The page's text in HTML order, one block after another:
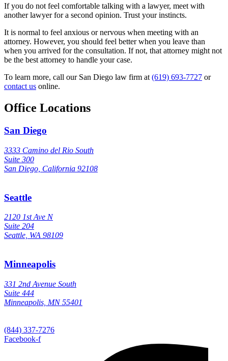
If you do not feel comfortable talking with a lawyer, meet with
another lawyer for a second opinion. Trust your instincts.
It is normal to feel anxious or nervous when meeting with an
attorney. However, you should feel better when you leave than
when you arrived for the consultation. If not, that attorney might not
be the best attorney to handle your case.
To learn more, call our San Diego law firm at (619) 693-7727 or
contact us online.
Office Locations
San Diego
3333 Camino del Rio South
Suite 300
San Diego, California 92108
Seattle
2120 1st Ave N
Suite 204
Seattle, WA 98109
Minneapolis
331 2nd Avenue South
Suite 444
Minneapolis, MN 55401
(844) 337-7276
Facebook-f